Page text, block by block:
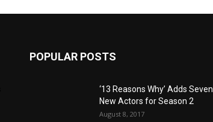
POPULAR POSTS
‘13 Reasons Why’ Adds Seven
New Actors for Season 2
August 8, 2017